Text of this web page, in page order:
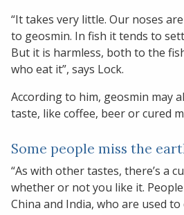
“It takes very little. Our noses
to geosmin. In fish it tends to
But it is harmless, both to the
who eat it”, says Lock.
According to him, geosmin may
taste, like coffee, beer or cured
Some people miss the
“As with other tastes, there’s a
whether or not you like it.
China and India, who are used